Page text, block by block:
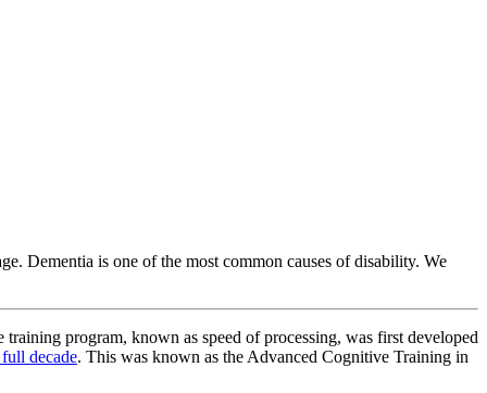
Dementia is one of the most common causes of disability. We
training program, known as speed of processing, was first developed
decade. This was known as the Advanced Cognitive Training in